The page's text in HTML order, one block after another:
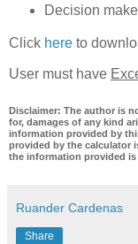
Decision
Click here to
User must have
Disclaimer: The author is
for, damages of any kind
information provided by
provided by the calculator
the information provided
Ruander Cardenas
Share